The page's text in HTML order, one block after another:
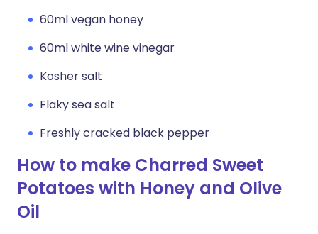
60ml vegan honey
60ml white wine vinegar
Kosher salt
Flaky sea salt
Freshly cracked black pepper
How to make Charred Sweet
Potatoes with Honey and Olive
Oil